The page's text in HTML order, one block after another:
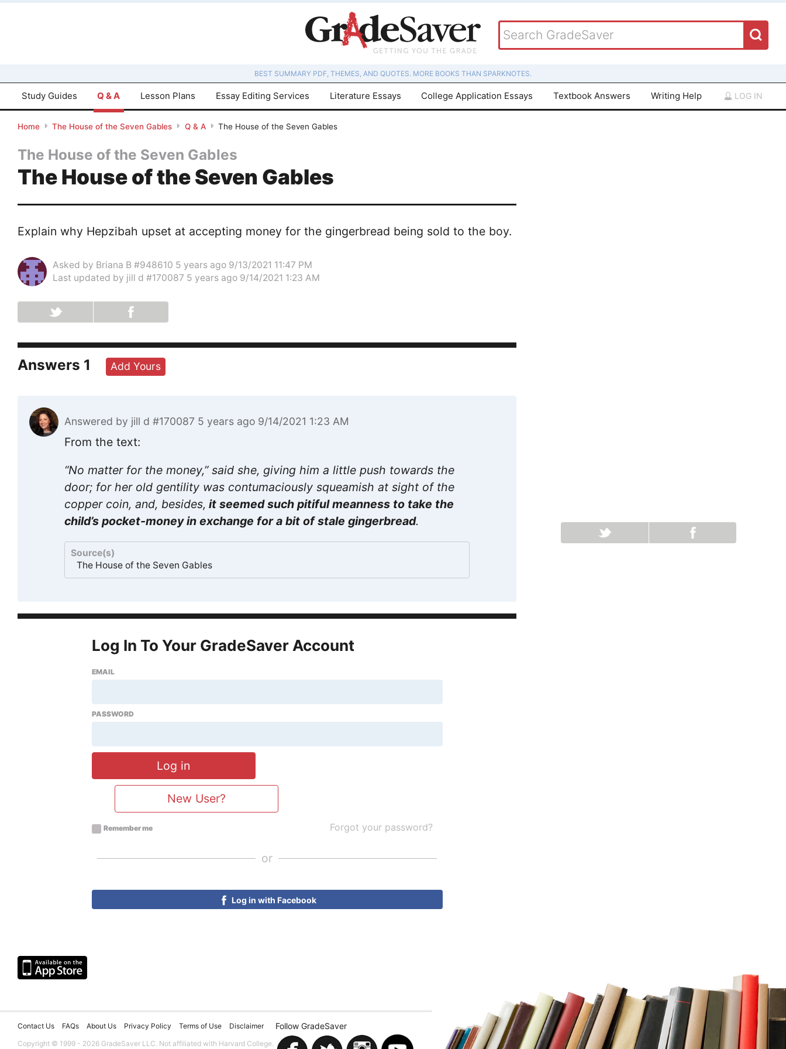
BEST SUMMARY PDF, THEMES, AND QUOTES. MORE BOOKS THAN SPARKNOTES.
Study Guides Q & A Lesson Plans Essay Editing Services Literature Essays College Application Essays Textbook Answers Writing Help LOG IN
Home The House of the Seven Gables Q & A The House of the Seven Gables
The House of the Seven Gables
The House of the Seven Gables
Explain why Hepzibah upset at accepting money for the gingerbread being sold to the boy.
Asked by Briana B #948610 5 years ago 9/13/2021 11:47 PM
Last updated by jill d #170087 5 years ago 9/14/2021 1:23 AM
Answers 1 Add Yours
Answered by jill d #170087 5 years ago 9/14/2021 1:23 AM
From the text:
“No matter for the money,” said she, giving him a little push towards the
door; for her old gentility was contumaciously squeamish at sight of the
copper coin, and, besides, it seemed such pitiful meanness to take the
child’s pocket-money in exchange for a bit of stale gingerbread.
Source(s)
The House of the Seven Gables
Log In To Your GradeSaver Account
EMAIL
PASSWORD
New User?
Remember me Forgot your password?
or
Log in with Facebook
Contact Us FAQs About Us Privacy Policy Terms of Use
Disclaimer
Copyright © 1999 - 2026 GradeSaver LLC. Not affiliated with Harvard College.
Follow GradeSaver